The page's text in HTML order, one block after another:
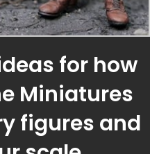
for how
Miniatures
figures and